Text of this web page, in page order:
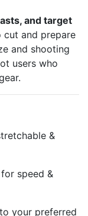
and target
cut and prepare
and shooting
users who
&
speed &
your preferred